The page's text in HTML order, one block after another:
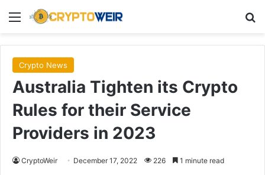
Menu
Crypto News
Australia Tighten its Crypto
Rules for their Service
Providers in 2023
CryptoWeir December 17, 2022 226 1 minute read